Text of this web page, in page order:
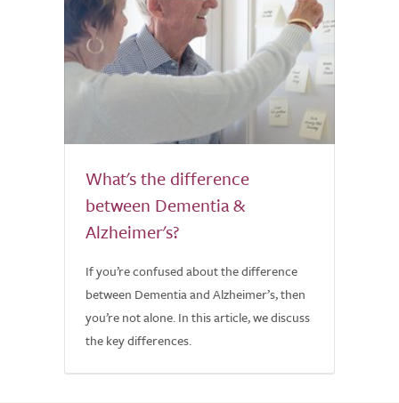
What's the difference
between Dementia &
Alzheimer's?
If you’re confused about the difference
between Dementia and Alzheimer’s, then
you’re not alone. In this article, we discuss
the key differences.